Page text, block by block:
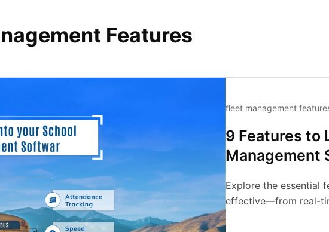
Features
fleet management
9 Features to
Management
Explore the essential
effective—from real-